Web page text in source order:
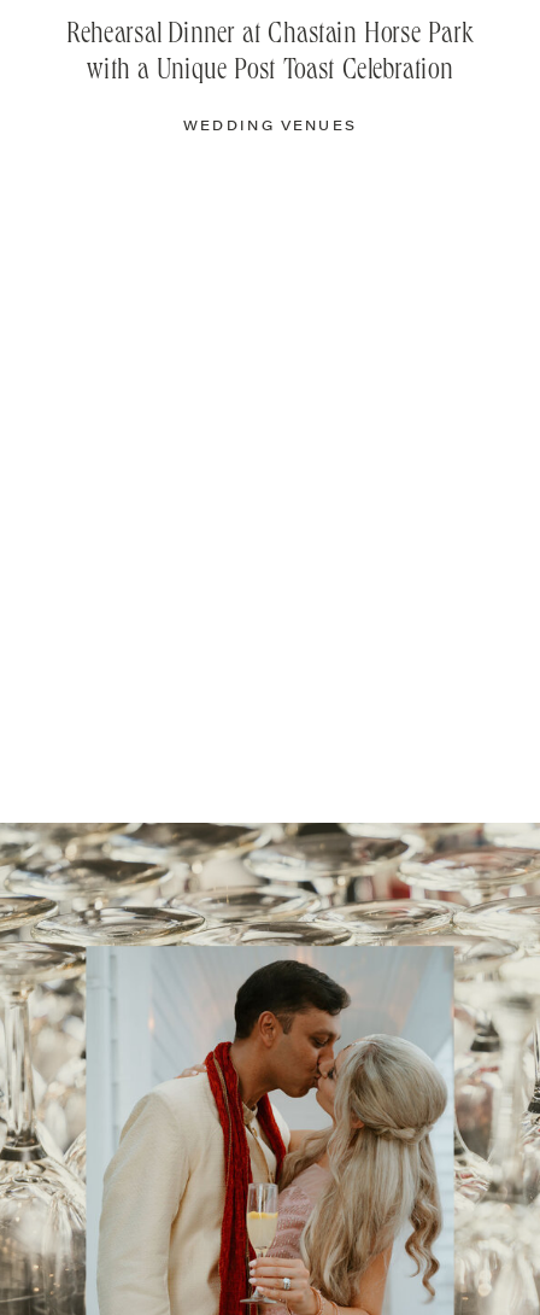
Rehearsal Dinner at Chastain Horse Park
with a Unique Post Toast Celebration
WEDDING VENUES